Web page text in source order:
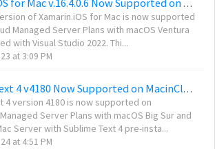
Xamarin.iOS for Mac v.16.4.0.6 Now Supported on MacinCloud Managed Servers
of Xamarin.iOS for Mac is now supported
Managed Server Plans with macOS Ventura
with Visual Studio 2022. Thi...
at 3:09 PM
Sublime Text 4 v4180 Now Supported on MacinCloud Servers
4 version 4180 is now supported on
Server Plans with macOS Big Sur and
Server with Sublime Text 4 pre-insta...
at 4:51 PM